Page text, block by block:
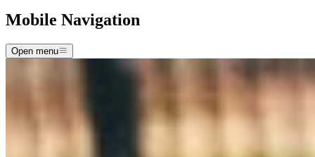
Mobile Navigation
Open menu